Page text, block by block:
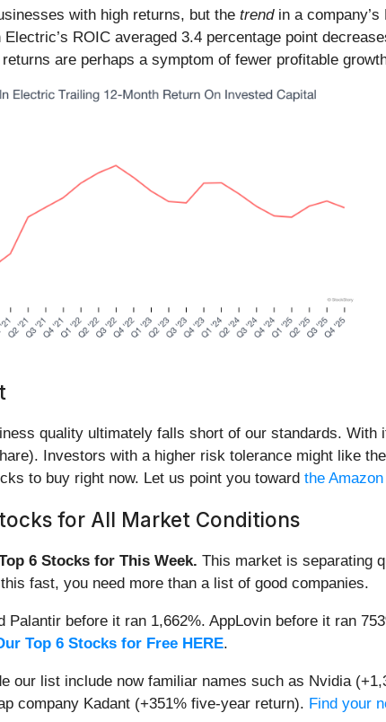
with high returns, but the trendin a company’s
ROIC averaged 3.4 percentage point
are perhaps a symptom of fewer profitable
quality ultimately falls short of our standards.
Investors with a higher risk tolerance might like
to buy right now. Let us point you toward the Amazon
for All Market Conditions
6 Stocks for This Week. This market is separating
fast, you need more than a list of good companies.
Palantir before it ran 1,662%. AppLovin before it ran
Top 6 Stocks for Free HERE.
our list include now familiar names such as Nvidia
company Kadant (+351% five-year return). Find your